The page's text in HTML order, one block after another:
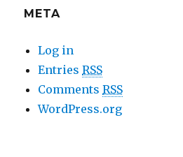
META
Log in
EntriesRSS
CommentsRSS
WordPress.org